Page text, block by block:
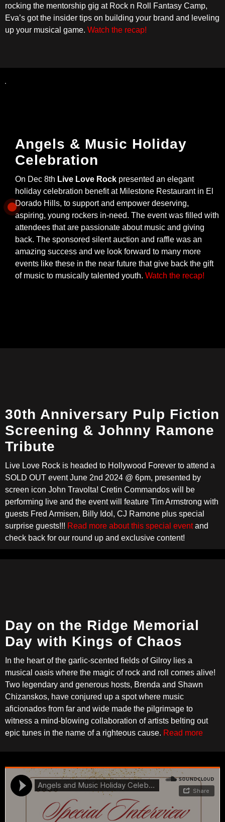
rocking the mentorship gig at Rock n Roll Fantasy Camp,
Eva’s got the insider tips on building your brand and leveling
up your musical game. Watch the recap!
Angels & Music Holiday
Celebration
On Dec 8th Live Love Rock presented an elegant
holiday celebration benefit at Milestone Restaurant in El
Dorado Hills, to support and empower deserving,
aspiring, young rockers in-need. The event was filled with
attendees that are passionate about music and giving
back. The sponsored silent auction and raffle was an
amazing success and we look forward to many more
events like these in the near future that give back the gift
of music to musically talented youth. Watch the recap!
30th Anniversary Pulp Fiction
Screening & Johnny Ramone
Tribute
Live Love Rock is headed to Hollywood Forever to attend a
SOLD OUT event June 2nd 2024 @ 6pm, presented by
screen icon John Travolta! Cretin Commandos will be
performing live and the event will feature Tim Armstrong with
guests Fred Armisen, Billy Idol, CJ Ramone plus special
surprise guests!!! Read more about this special eventand
check back for our round up and exclusive content!
Day on the Ridge Memorial
Day with Kings of Chaos
In the heart of the garlic-scented fields of Gilroy lies a
musical oasis where the magic of rock and roll comes alive!
Two legendary and generous hosts, Brenda and Shawn
Chizanskos, have conjured up a spot where music
aficionados from far and wide made the pilgrimage to
witness a mind-blowing collaboration of artists belting out
epic tunes in the name of a righteous cause. Read more